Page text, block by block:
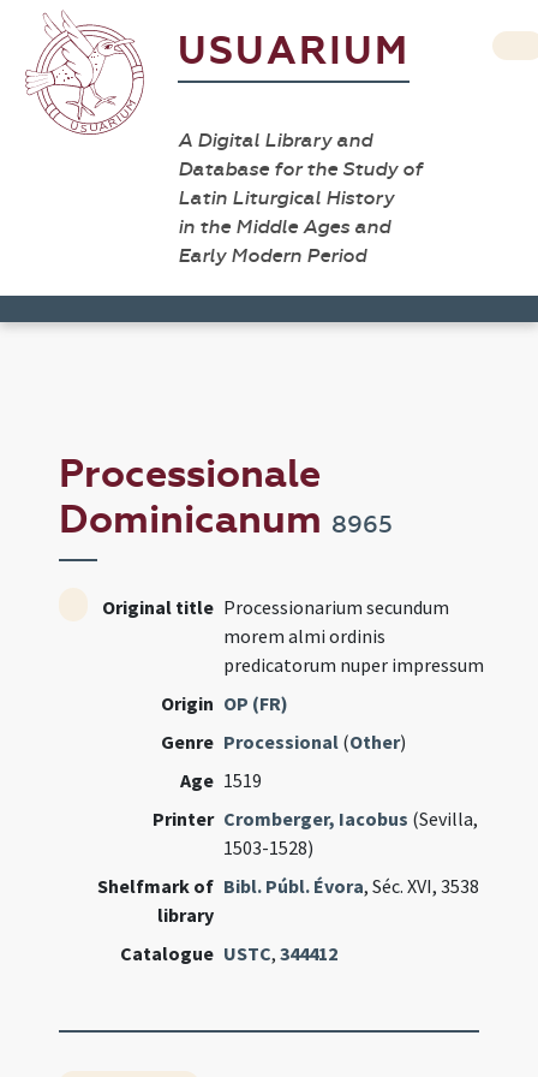
USUARIUM
A Digital Library and
Database for the Study of
Latin Liturgical History
in the Middle Ages and
Early Modern Period
Processionale
Dominicanum 8965
Original title Processionarium secundum
morem almi ordinis
predicatorum nuper impressum
Origin OP (FR)
Genre Processional (Other)
Age 1519
Printer Cromberger, Iacobus (Sevilla,
1503-1528)
Shelfmark of
library
Bibl. Públ. Évora, Séc. XVI, 3538
Catalogue USTC,344412